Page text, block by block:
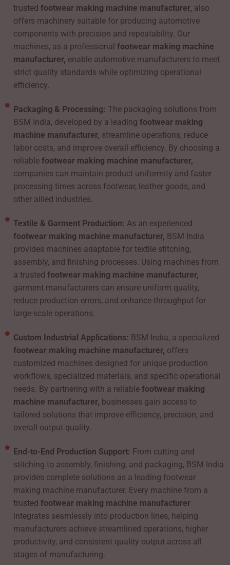
trustedfootwear making machine manufacturer, also
offers machinery suitable for producing automotive
components with precision and repeatability. Our
machines, as a professionalfootwear making machine
manufacturer, enable automotive manufacturers to meet
strict quality standards while optimizing operational
efficiency.
Packaging & Processing: The packaging solutions from
BSM India, developed by a leadingfootwear making
machine manufacturer, streamline operations, reduce
labor costs, and improve overall efficiency. By choosing a
reliablefootwear making machine manufacturer,
companies can maintain product uniformity and faster
processing times across footwear, leather goods, and
other allied industries.
Textile & Garment Production: As an experienced
footwear making machine manufacturer, BSM India
provides machines adaptable for textile stitching,
assembly, and finishing processes. Using machines from
a trustedfootwear making machine manufacturer,
garment manufacturers can ensure uniform quality,
reduce production errors, and enhance throughput for
large-scale operations.
Custom Industrial Applications: BSM India, a specialized
footwear making machine manufacturer, offers
customized machines designed for unique production
workflows, specialized materials, and specific operational
needs. By partnering with a reliablefootwear making
machine manufacturer, businesses gain access to
tailored solutions that improve efficiency, precision, and
overall output quality.
End-to-End Production Support: From cutting and
stitching to assembly, finishing, and packaging, BSM India
provides complete solutions as a leading footwear
making machine manufacturer. Every machine from a
trustedfootwear making machine manufacturer
integrates seamlessly into production lines, helping
manufacturers achieve streamlined operations, higher
productivity, and consistent quality output across all
stages of manufacturing.